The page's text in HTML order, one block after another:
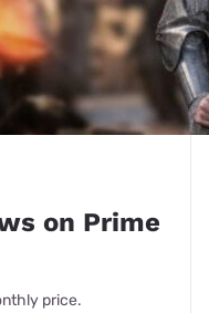
on Prime
price.